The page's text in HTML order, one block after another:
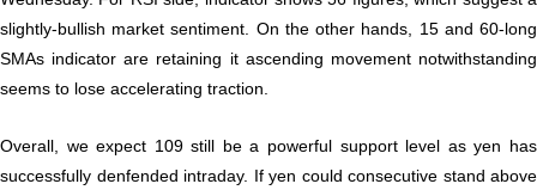
slightly-bullish market sentiment. On the other hands, 15 and 60-long
SMAs indicator are retaining it ascending movement notwithstanding
seems to lose accelerating traction.
Overall, we expect 109 still be a powerful support level as yen has
successfully denfended intraday. If yen could consecutive stand above